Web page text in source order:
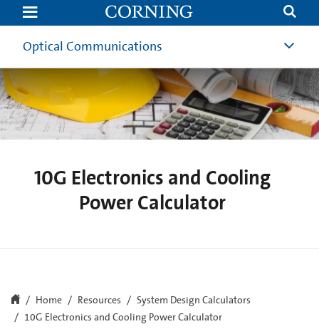
Electronics
and
Cooling
PowerOptical Communications
10G Electronics and Cooling
Power Calculator
Home Resources
System Design Calculators
10G Electronics and Cooling Power Calculator